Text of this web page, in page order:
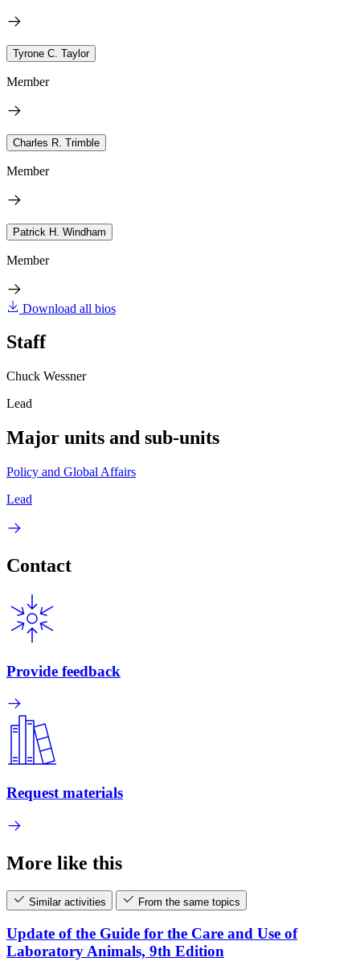
Tyrone C. Taylor
Member
Charles R. Trimble
Member
Patrick H. Windham
Member
Download all bios
Staff
Chuck Wessner
Lead
Major units and sub-units
Policy and Global Affairs
Lead
Contact
Provide feedback
Request materials
More like this
Similar activities From the same topics
Update of the Guide for the Care and Use of
Laboratory Animals, 9th Edition